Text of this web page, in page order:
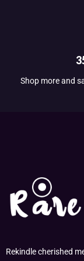
Shop more and
Rekindle cherished